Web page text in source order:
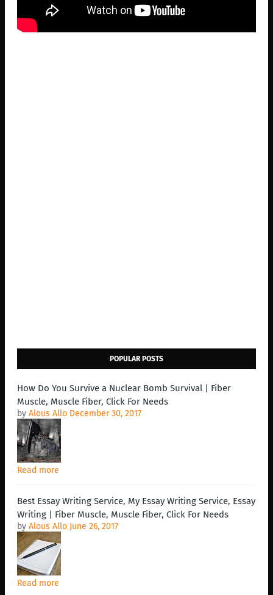
POPULAR POSTS
How Do You Survive a Nuclear Bomb Survival | Fiber
Muscle, Muscle Fiber, Click For Needs
by Alous Allo December 30, 2017
Read more
Best Essay Writing Service, My Essay Writing Service, Essay
Writing | Fiber Muscle, Muscle Fiber, Click For Needs
by Alous Allo June 26, 2017
Read more